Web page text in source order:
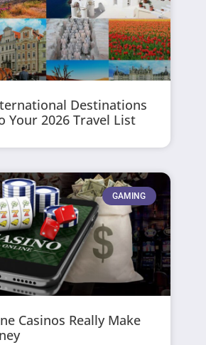
Destinations
Your 2026 Travel List
GAMING
Casinos Really Make